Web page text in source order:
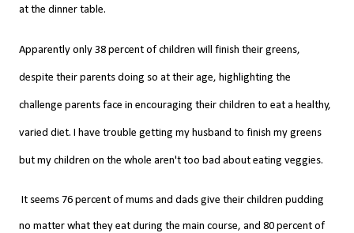
at the dinner table.
Apparently only 38 percent of children will finish their greens,
despite their parents doing so at their age, highlighting the
challenge parents face in encouraging their children to eat a healthy,
varied diet. I have trouble getting my husband to finish my greens
but my children on the whole aren't too bad about eating veggies.
It seems 76 percent of mums and dads give their children pudding
no matter what they eat during the main course, and 80 percent of